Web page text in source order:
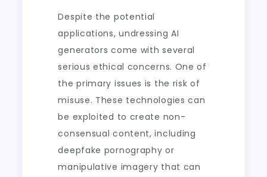
Despite the potential
applications, undressing AI
generators come with several
serious ethical concerns. One of
the primary issues is the risk of
misuse. These technologies can
be exploited to create non-
consensual content, including
deepfake pornography or
manipulative imagery that can